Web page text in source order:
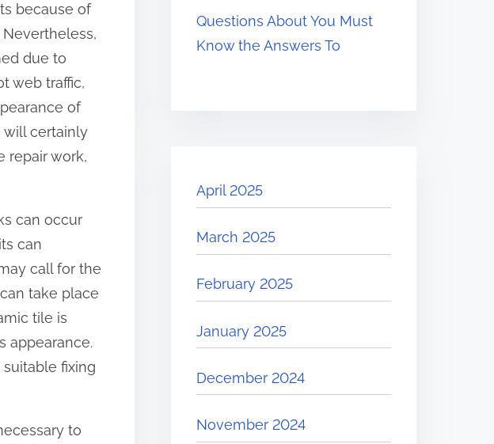
because of
due to
web traffic,
of
will certainly
repair work,
can occur
can
call for the
take place
tile is
appearance.
fixing
to
Questions About You Must
Know the Answers To
April 2025
March 2025
February 2025
January 2025
December 2024
November 2024